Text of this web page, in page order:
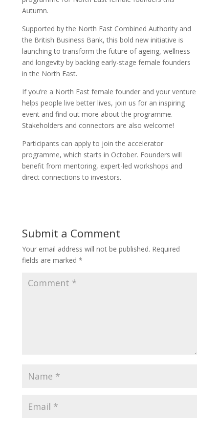
Autumn.
Supported by the North East Combined Authority and
the British Business Bank, this bold new initiative is
launching to transform the future of ageing, wellness
and longevity by backing early-stage female founders
in the North East.
If you’re a North East female founder and your venture
helps people live better lives, join us for an inspiring
event and find out more about the programme.
Stakeholders and connectors are also welcome!
Participants can apply to join the accelerator
programme, which starts in October. Founders will
benefit from mentoring, expert-led workshops and
direct connections to investors.
Submit a Comment
Your email address will not be published. Required
fields are marked *